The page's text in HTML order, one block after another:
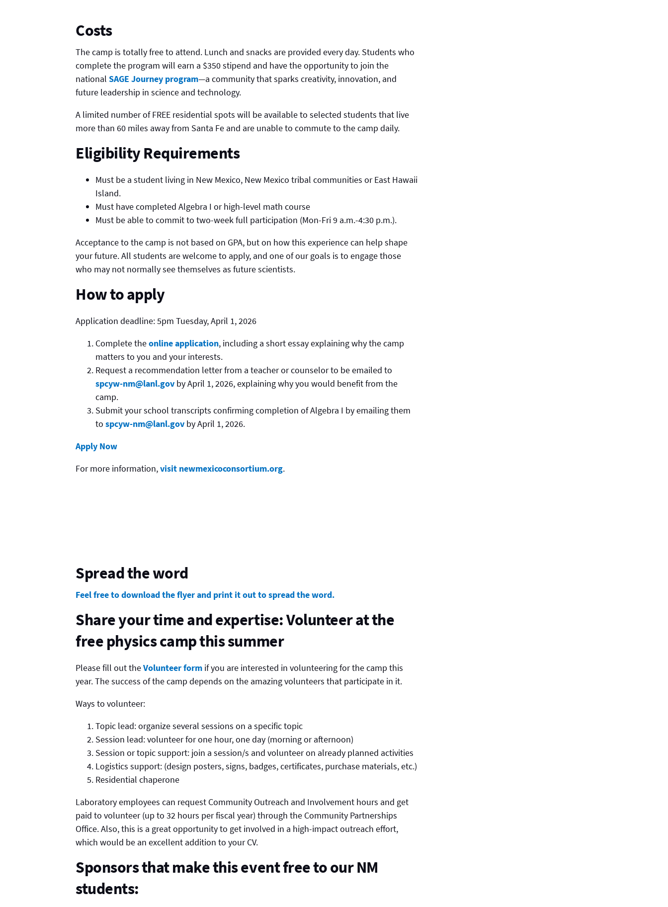
Costs
The camp is totally free to attend. Lunch and snacks are provided every day. Students who
complete the program will earn a $350 stipend and have the opportunity to join the
national SAGE Journey program—a community that sparks creativity, innovation, and
future leadership in science and technology.
A limited number of FREE residential spots will be available to selected students that live
more than 60 miles away from Santa Fe and are unable to commute to the camp daily.
Eligibility Requirements
Must be a student living in New Mexico, New Mexico tribal communities or East Hawaii
Island.
Must have completed Algebra I or high-level math course
Must be able to commit to two-week full participation (Mon-Fri 9 a.m.-4:30 p.m.).
Acceptance to the camp is not based on GPA, but on how this experience can help shape
your future. All students are welcome to apply, and one of our goals is to engage those
who may not normally see themselves as future scientists.
How to apply
Application deadline: 5pm Tuesday, April 1, 2026
Complete theonline application, including a short essay explaining why the camp
matters to you and your interests.
Request a recommendation letter from a teacher or counselor to be emailed to
spcyw-nm@lanl.gov by April 1, 2026, explaining why you would benefit from the
camp.
Submit your school transcripts confirming completion of Algebra I by emailing them
to spcyw-nm@lanl.gov by April 1, 2026.
Apply Now
For more information,visit newmexicoconsortium.org.
Spread the word
Feel free to download the flyer and print it out to spread the word.
Share your time and expertise: Volunteer at the
free physics camp this summer
Please fill out theVolunteer form if you are interested in volunteering for the camp this
year. The success of the camp depends on the amazing volunteers that participate in it.
Ways to volunteer:
Topic lead: organize several sessions on a specific topic
Session lead: volunteer for one hour, one day (morning or afternoon)
Session or topic support: join a session/s and volunteer on already planned activities
Logistics support: (design posters, signs, badges, certificates, purchase materials, etc.)
Residential chaperone
Laboratory employees can request Community Outreach and Involvement hours and get
paid to volunteer (up to 32 hours per fiscal year) through the Community Partnerships
Office. Also, this is a great opportunity to get involved in a high-impact outreach effort,
which would be an excellent addition to your CV.
Sponsors that make this event free to our NM
students: